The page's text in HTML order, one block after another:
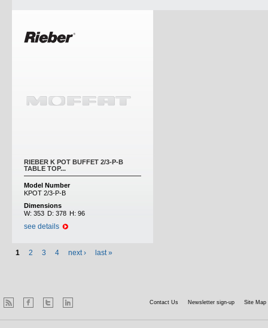
RIEBER K POT BUFFET 2/3-P-B
TABLE TOP...
Model Number
KPOT 2/3-P-B
Dimensions
W: 353 D: 378 H: 96
see details
1 2 3 4 next › last »
Contact Us Newsletter sign-up Site Map